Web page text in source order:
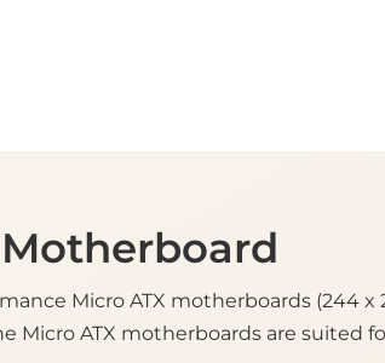
Micro ATX motherboards (244
Micro ATX motherboards are suited